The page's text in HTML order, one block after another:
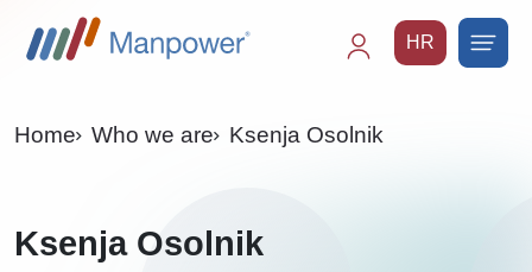
HR
Home Who we are Ksenja Osolnik
Ksenja Osolnik